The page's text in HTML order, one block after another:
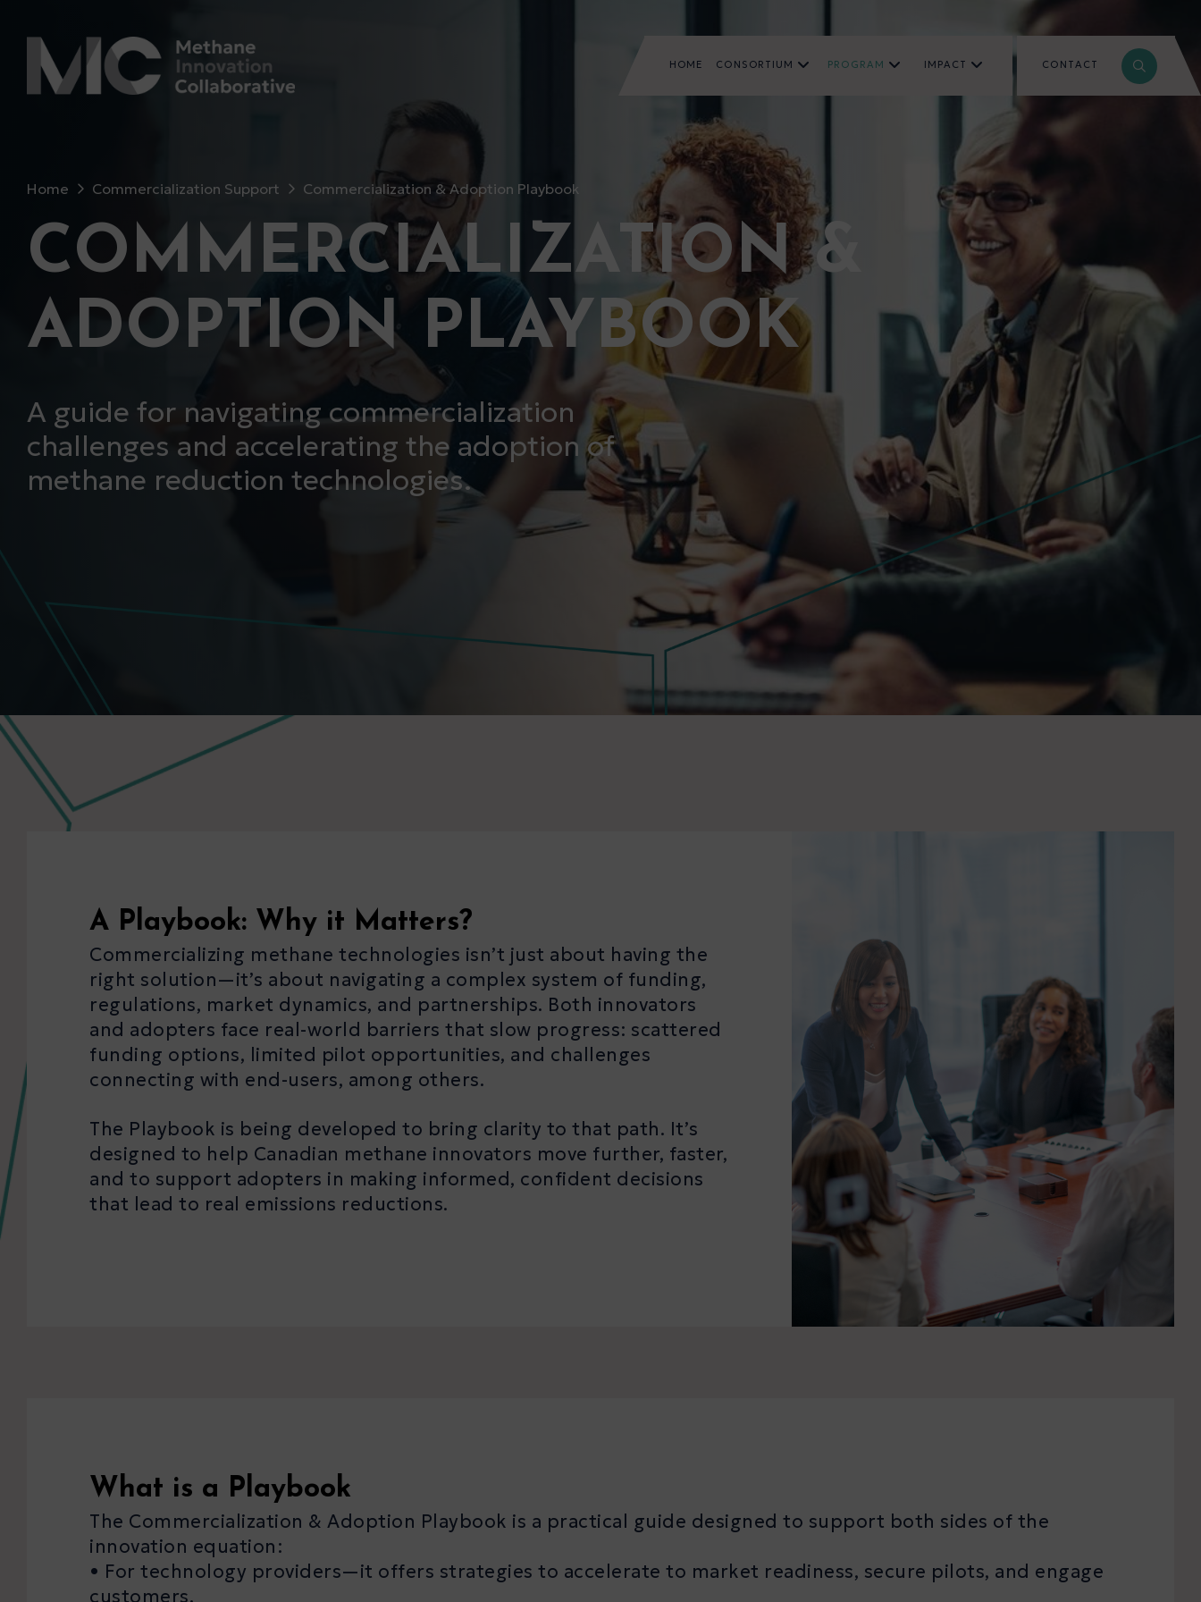
HOME CONSORTIUM PROGRAM IMPACT CONTACT
Home Commercialization Support Commercialization & Adoption Playbook
COMMERCIALIZATION &
ADOPTION PLAYBOOK
A guide for navigating commercialization
challenges and accelerating the adoption of
methane reduction technologies.
A Playbook: Why it Matters?
Commercializing methane technologies isn’t just about having the
right solution—it’s about navigating a complex system of funding,
regulations, market dynamics, and partnerships. Both innovators
and adopters face real-world barriers that slow progress: scattered
funding options, limited pilot opportunities, and challenges
connecting with end-users, among others.
The Playbook is being developed to bring clarity to that path. It’s
designed to help Canadian methane innovators move further, faster,
and to support adopters in making informed, confident decisions
that lead to real emissions reductions.
What is a Playbook
The Commercialization & Adoption Playbook is a practical guide designed to support both sides of the
innovation equation:
• For technology providers—it offers strategies to accelerate to market readiness, secure pilots, and engage
customers.